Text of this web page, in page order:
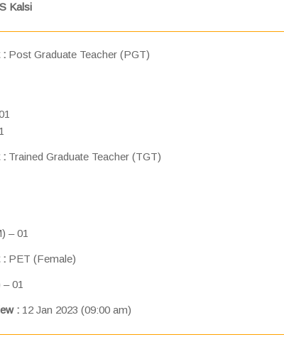
Kalsi
: Post Graduate Teacher (PGT)
: Trained Graduate Teacher (TGT)
– 01
: PET (Female)
01
: 12 Jan 2023 (09:00 am)